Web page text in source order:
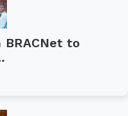
BRACNet to